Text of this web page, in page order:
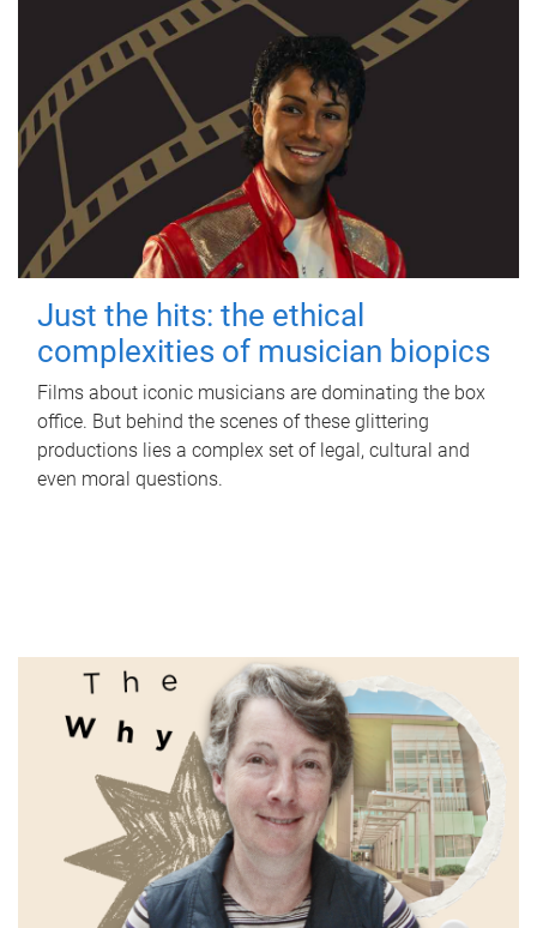
Just the hits: the ethical
complexities of musician biopics
Films about iconic musicians are dominating the box
office. But behind the scenes of these glittering
productions lies a complex set of legal, cultural and
even moral questions.